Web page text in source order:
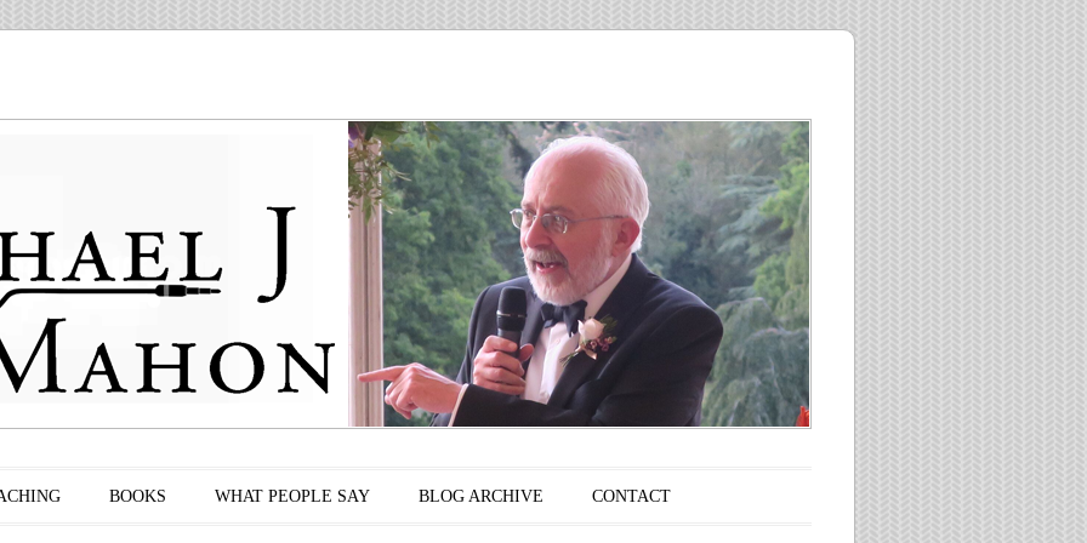
BOOKS WHAT PEOPLE SAY BLOG ARCHIVE CONTACT